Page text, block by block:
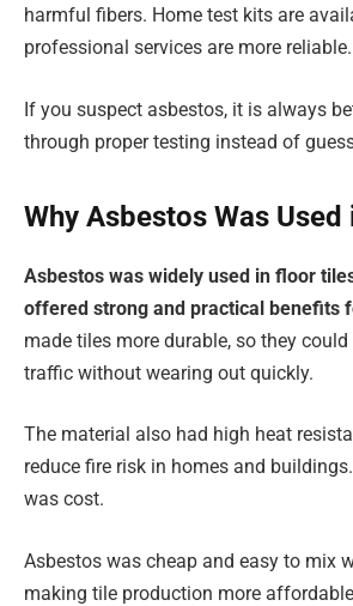
harmful fibers. Home test kits are
professional services are more reliable.
If you suspect asbestos, it is always
through proper testing instead of
Why Asbestos Was Used
Asbestos was widely used in floor
offered strong and practical benefits
made tiles more durable, so they
traffic without wearing out quickly.
The material also had high heat
reduce fire risk in homes and
was cost.
Asbestos was cheap and easy to mix
making tile production more